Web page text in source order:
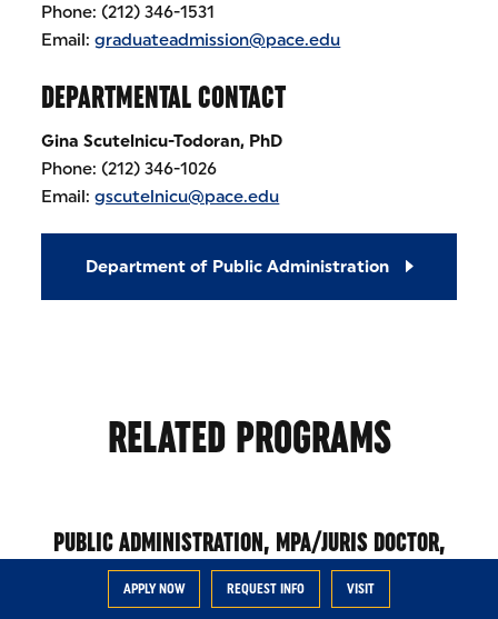
Phone: (212) 346-1531
Email:graduateadmission@pace.edu
DEPARTMENTAL CONTACT
Gina Scutelnicu-Todoran, PhD
Phone: (212) 346-1026
Email:gscutelnicu@pace.edu
Department of Public Administration
RELATED PROGRAMS
PUBLIC ADMINISTRATION, MPA/JURIS DOCTOR,
JD
APPLY NOW REQUEST INFO VISIT